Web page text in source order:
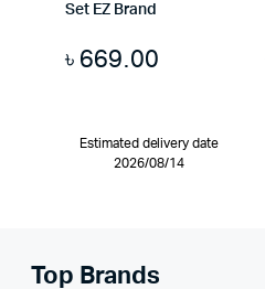
Set EZ Brand
৳ 669.00
Estimated delivery date
2026/08/14
Top Brands